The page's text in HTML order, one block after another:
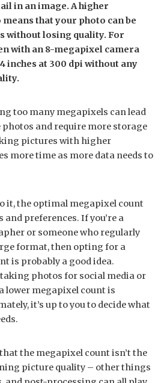
in an image. A higher
that your photo can be
without losing quality. For
with an 8-megapixel camera
inches at 300 dpi without any
too many megapixels can lead
and require more storage
pictures with higher
more time as more data needs to
it, the optimal megapixel count
and preferences. If you’re a
or someone who regularly
format, then opting for a
is probably a good idea.
taking photos for social media or
lower megapixel count is
it’s up to you to decide what
the megapixel count isn’t the
picture quality – other things